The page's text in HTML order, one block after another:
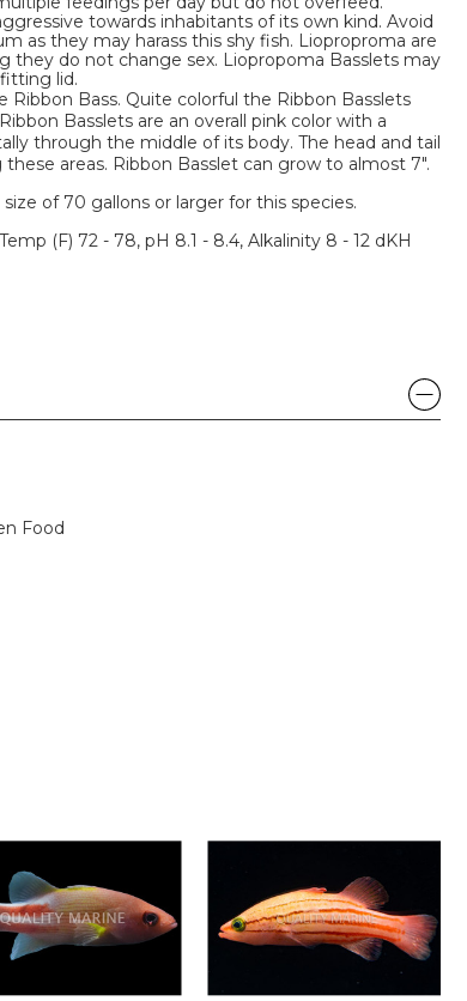
towards inhabitants of its own kind. Avoid
as they may harass this shy fish. Lioproproma are
they do not change sex. Liopropoma Basslets may
lid.
Ribbon Bass. Quite colorful the Ribbon Basslets
Basslets are an overall pink color with a
through the middle of its body. The head and tail
areas. Ribbon Basslet can grow to almost 7".
of 70 gallons or larger for this species.
(F) 72 - 78, pH 8.1 - 8.4, Alkalinity 8 - 12 dKH
Food